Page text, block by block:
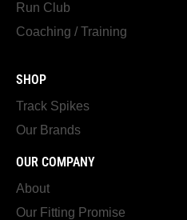
Run Club
Coaching / Training
SHOP
Track Spikes
Our Brands
OUR COMPANY
About
Our Fitting Promise